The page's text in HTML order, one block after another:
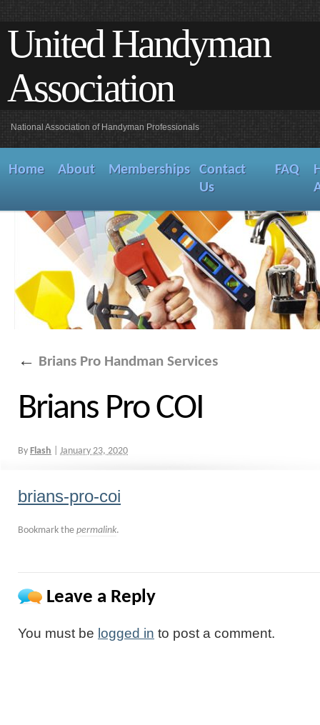
United Handyman
Association
National Association of Handyman Professionals
Home About Memberships
Contact
Us
FAQ
← Brians Pro Handman Services
Brians Pro COI
By Flash January 23, 2020
brians-pro-coi
Bookmark the permalink.
Leave a Reply
You must be logged in to post a comment.